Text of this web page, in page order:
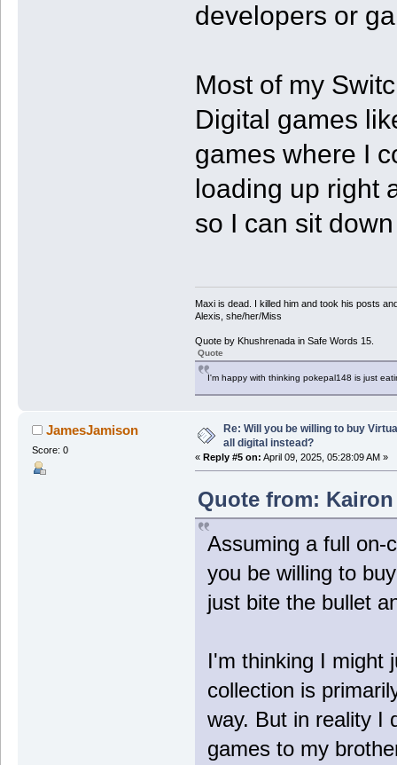
developers or
Most of my
Digital games
games where I
loading up right
so I can sit
Maxi is dead. I killed him and took his posts
Alexis, she/her/Miss
Quote by Khushrenada in Safe Words 15.
Quote
I'm happy with thinking pokepal148 is just
JamesJamison
Score: 0
Re: Will you be willing to buy
all digital instead?
« Reply #5 on: April 09, 2025, 05:28:09 AM »
Quote from: Kairon
Assuming a full on-
you be willing to
just bite the bullet
I'm thinking I might
collection is
way. But in reality I
games to my